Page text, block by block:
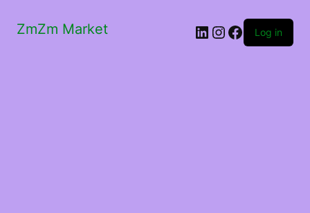
ZmZm Market LinkedIn
Instagram
Facebook
Log in